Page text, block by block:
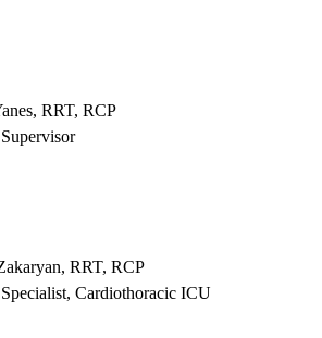
RRT, RCP
RRT, RCP
Cardiothoracic ICU